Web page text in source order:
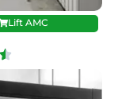
Lift AMC